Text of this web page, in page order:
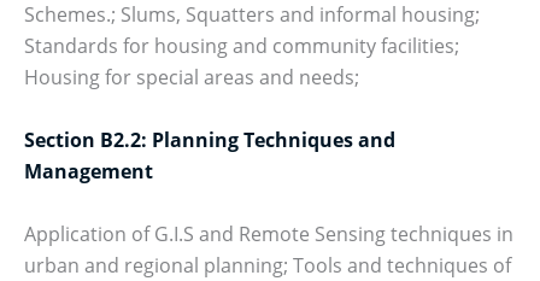
Schemes.; Slums, Squatters and informal housing;
Standards for housing and community facilities;
Housing for special areas and needs;
Section B2.2: Planning Techniques and
Management
Application of G.I.S and Remote Sensing techniques in
urban and regional planning; Tools and techniques of